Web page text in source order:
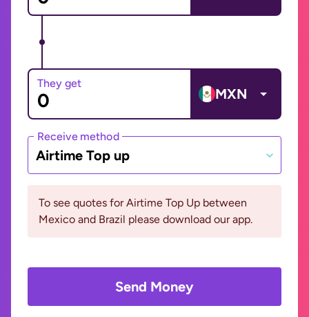
They get
MXN
Receive method
Airtime Top up
To see quotes for Airtime Top Up between
Mexico and Brazil please download our app.
Send Money